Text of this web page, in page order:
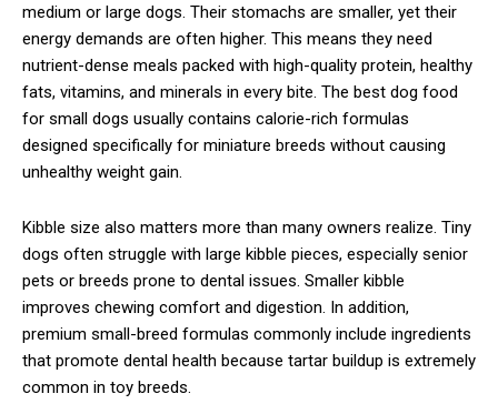
medium or large dogs. Their stomachs are smaller, yet their
energy demands are often higher. This means they need
nutrient-dense meals packed with high-quality protein, healthy
fats, vitamins, and minerals in every bite. The best dog food
for small dogs usually contains calorie-rich formulas
designed specifically for miniature breeds without causing
unhealthy weight gain.
Kibble size also matters more than many owners realize. Tiny
dogs often struggle with large kibble pieces, especially senior
pets or breeds prone to dental issues. Smaller kibble
improves chewing comfort and digestion. In addition,
premium small-breed formulas commonly include ingredients
that promote dental health because tartar buildup is extremely
common in toy breeds.